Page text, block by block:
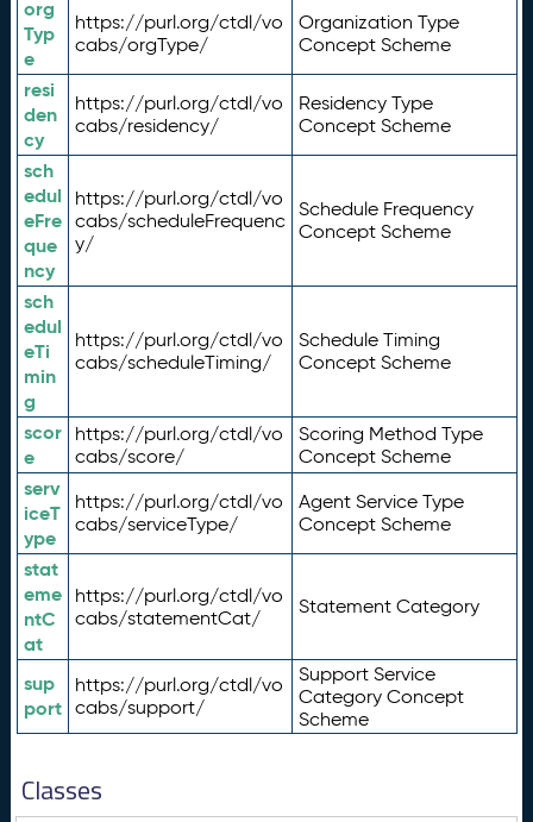
org
Typ
e
https://purl.org/ctdl/vo
cabs/orgType/
Organization Type
Concept Scheme
resi
den
cy
https://purl.org/ctdl/vo
cabs/residency/
Residency Type
Concept Scheme
sch
edul
eFre
que
ncy
https://purl.org/ctdl/vo
cabs/scheduleFrequenc
y/
Schedule Frequency
Concept Scheme
sch
edul
eTi
min
g
https://purl.org/ctdl/vo
cabs/scheduleTiming/
Schedule Timing
Concept Scheme
scor
e
https://purl.org/ctdl/vo
cabs/score/
Scoring Method Type
Concept Scheme
serv
iceT
ype
https://purl.org/ctdl/vo
cabs/serviceType/
Agent Service Type
Concept Scheme
stat
eme
ntC
at
https://purl.org/ctdl/vo
cabs/statementCat/
Statement Category
sup
port
https://purl.org/ctdl/vo
cabs/support/
Support Service
Category Concept
Scheme
Classes